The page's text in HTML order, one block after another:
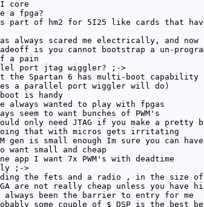
core
a fpga?
part of hm2 for 5I25 like cards that
always scared me electrically, and
is you cannot bootstrap a un-
a pain
port jtag wiggler? ;->
the Spartan 6 has multi-boot capability
a parallel port wiggler will do)
is handy
always wanted to play with fpgas
seem to want bunches of PWM's
only need JTAG if you make a pretty
that with micros gets irritating
gen is small enough Im sure you can
want small and cheap
app I want 7x PWM's with deadtime
;->
the fets and a radio , in the size of
are not really cheap unless you have
always been the barrier to entry for me
some couple of $ DSP is the best